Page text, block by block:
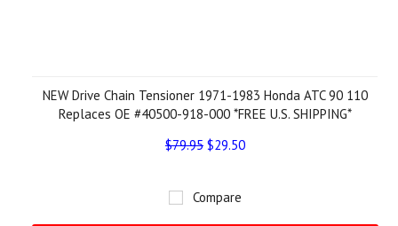
NEW Drive Chain Tensioner 1971-1983 Honda ATC 90 110
Replaces OE #40500-918-000 *FREE U.S. SHIPPING*
$79.95 $29.50
Compare